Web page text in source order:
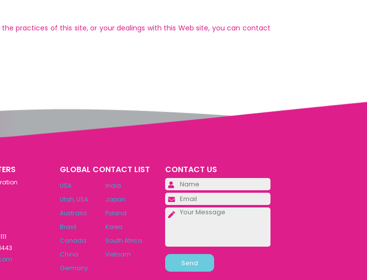
practices of this site, or your dealings with this Web site, you can contact
GLOBAL CONTACT LIST
USA
India
Utah, USA
Japan
Australia
Poland
Brasil
Korea
Canada
South Africa
China
Vietnam
Germany
CONTACT US